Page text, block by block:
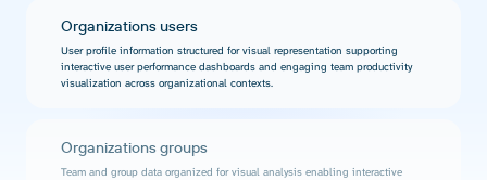
Organizations users
User profile information structured for visual representation supporting
interactive user performance dashboards and engaging team productivity
visualization across organizational contexts.
Organizations groups
Team and group data organized for visual analysis enabling interactive